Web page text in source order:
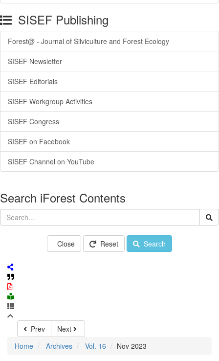
SISEF Publishing
Forest@ - Journal of Silviculture and Forest Ecology
SISEF Newsletter
SISEF Editorials
SISEF Workgroup Activities
SISEF Congress
SISEF on Facebook
SISEF Channel on YouTube
Search iForest Contents
Close Reset Search
Prev
Next
Home
Archives Vol. 16 Nov 2023